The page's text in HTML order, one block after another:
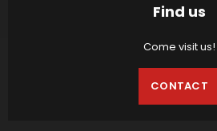
Find us
Come visit us!
CONTACT